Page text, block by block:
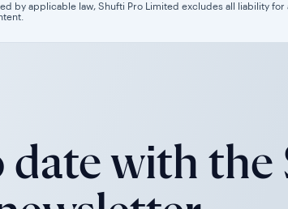
by applicable law, Shufti Pro Limited excludes all liability
date with the